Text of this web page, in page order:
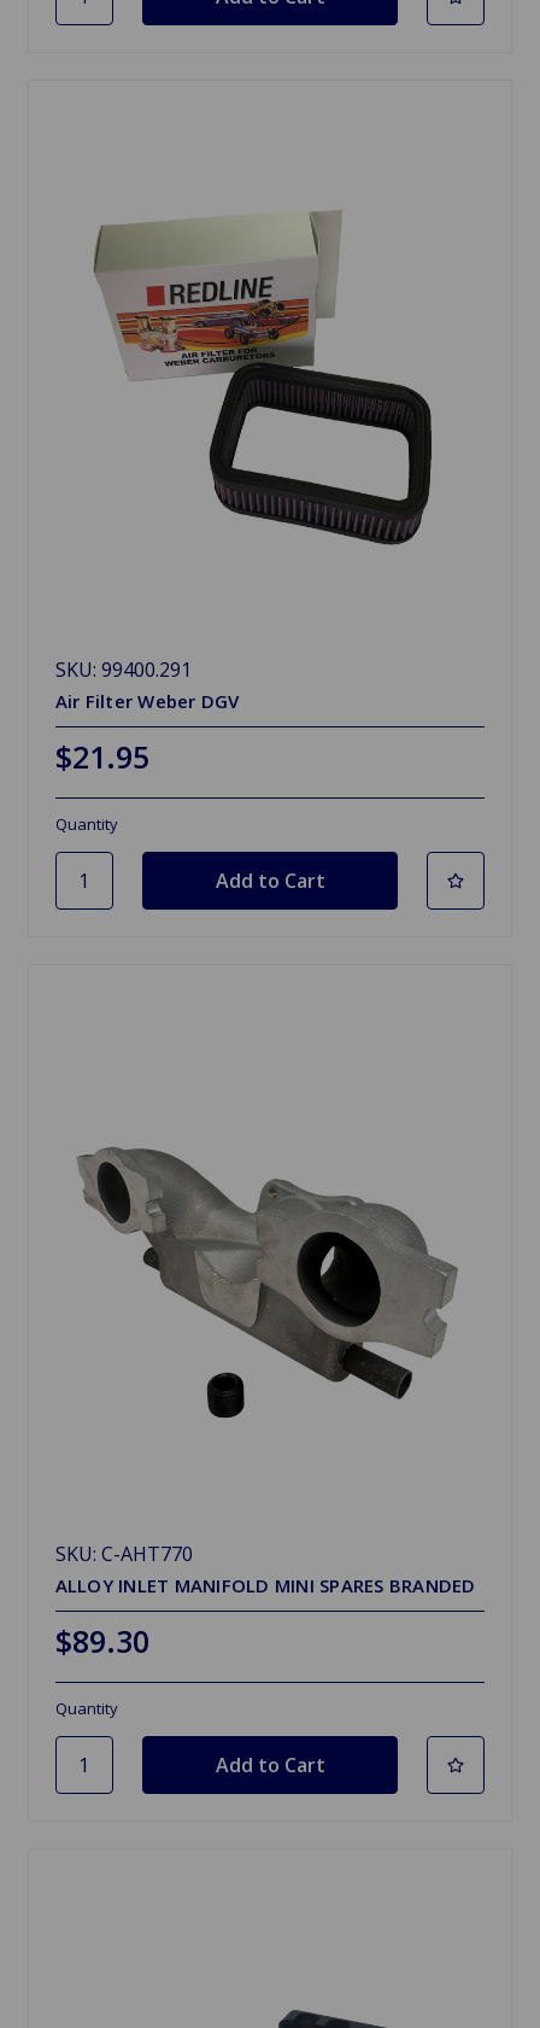
SKU: 99400.291
Air Filter Weber DGV
$21.95
Quantity
SKU: C-AHT770
ALLOY INLET MANIFOLD MINI SPARES BRANDED
$89.30
Quantity